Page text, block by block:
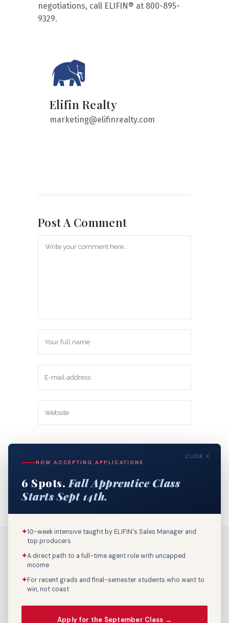
negotiations, call ELIFIN® at 800-895-
9329.
Elifin Realty
marketing@elifinrealty.com
Post A Comment
this browser for the next time I
Call Us: 800-895-9329
CLOSE X
NOW ACCEPTING APPLICATIONS
6 Spots. Fall Apprentice Class
Starts Sept 14th.
✦10-week intensive taught by ELIFIN's Sales Manager and
top producers
✦A direct path to a full-time agent role with uncapped
income
✦For recent grads and final-semester students who want to
win, not coast
Apply for the September Class →